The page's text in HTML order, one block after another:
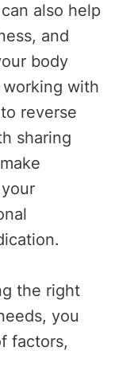
also help
and
body
working with
reverse
sharing
the right
you
factors,